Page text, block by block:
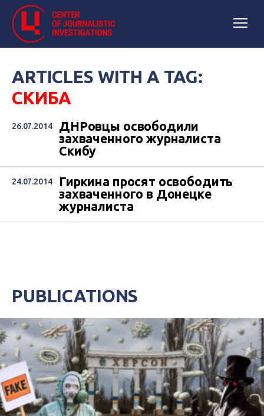
ARTICLES WITH A TAG:
СКИБА
26.07.2014
ДНРовцы освободили
захваченного журналиста
Скибу
24.07.2014
Гиркина просят освободить
захваченного в Донецке
журналиста
PUBLICATIONS